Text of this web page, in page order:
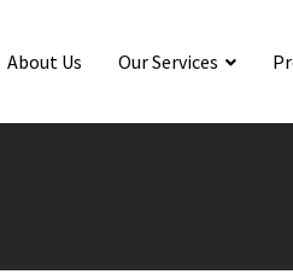
About Us Our Services